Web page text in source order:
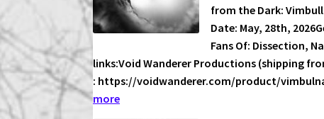
from the Dark:
Date: May, 28th,
Fans Of: Dissection,
links:Void Wanderer Productions (shipping
: https://voidwanderer.com/product/
more: